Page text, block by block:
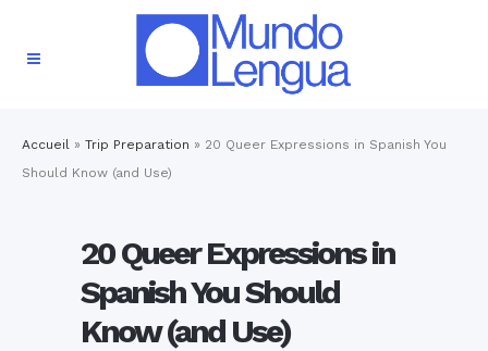
Accueil » Trip Preparation » 20 Queer Expressions in Spanish You
Should Know (and Use)
20 Queer Expressions in
Spanish You Should
Know (and Use)